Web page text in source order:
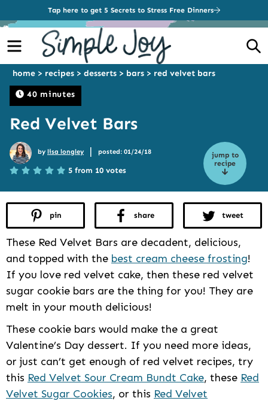
Tap here to get 5 Secrets to Stress Free Dinners
Menu
40 minutes
home > recipes > desserts > bars > red velvet bars
Red Velvet Bars
jump to
recipe
by lisa longley | posted: 01/24/18
5 from 10 votes
pin share tweet
These Red Velvet Bars are decadent, delicious,
and topped with the best cream cheese frosting!
If you love red velvet cake, then these red velvet
sugar cookie bars are the thing for you! They are
melt in your mouth delicious!
These cookie bars would make the a great
Valentine’s Day dessert. If you need more ideas,
or just can’t get enough of red velvet recipes, try
this Red Velvet Sour Cream Bundt Cake, these Red
Velvet Sugar Cookies, or this Red Velvet